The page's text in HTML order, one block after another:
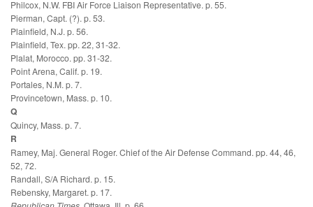
Philcox, N.W. FBI Air Force Liaison Representative. p. 55.
Pierman, Capt. (?). p. 53.
Plainfield, N.J. p. 56.
Plainfield, Tex. pp. 22, 31-32.
Plalat, Morocco. pp. 31-32.
Point Arena, Calif. p. 19.
Portales, N.M. p. 7.
Provincetown, Mass. p. 10.
Q
Quincy, Mass. p. 7.
R
Ramey, Maj. General Roger. Chief of the Air Defense Command. pp. 44, 46,
52, 72.
Randall, S/A Richard. p. 15.
Rebensky, Margaret. p. 17.